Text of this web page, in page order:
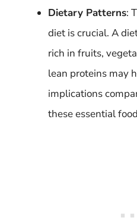
Dietary Patterns:
diet is crucial. A
rich in fruits,
lean proteins may
implications
these essential